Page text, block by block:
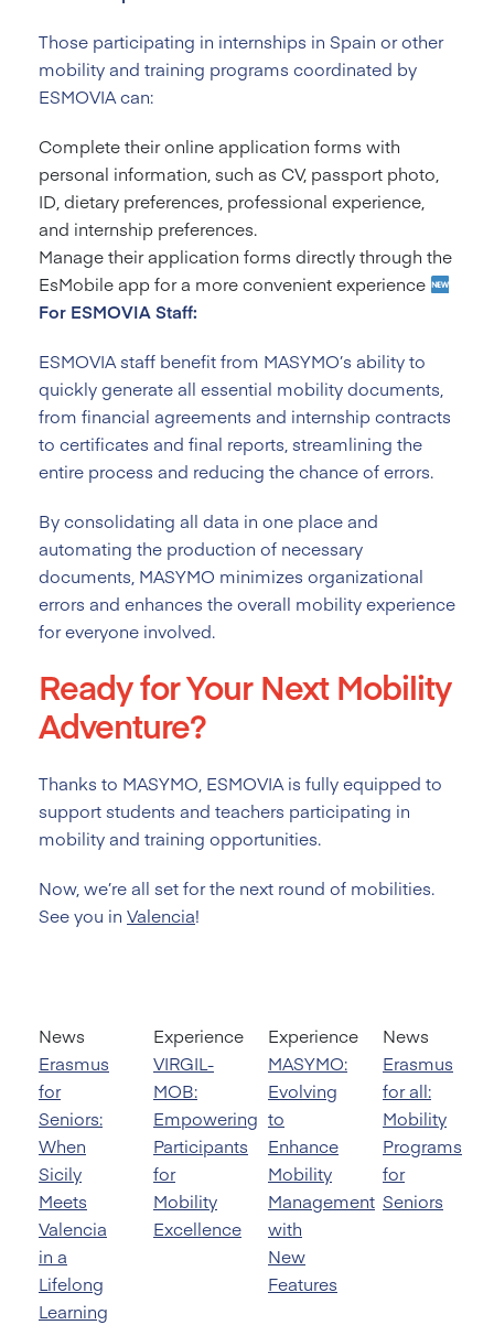
Those participating in internships in Spain or other
mobility and training programs coordinated by
ESMOVIA can:
Complete their online application forms with
personal information, such as CV, passport photo,
ID, dietary preferences, professional experience,
and internship preferences.
Manage their application forms directly through the
EsMobile app for a more convenient experience
For ESMOVIA Staff:
ESMOVIA staff benefit from MASYMO’s ability to
quickly generate all essential mobility documents,
from financial agreements and internship contracts
to certificates and final reports, streamlining the
entire process and reducing the chance of errors.
By consolidating all data in one place and
automating the production of necessary
documents, MASYMO minimizes organizational
errors and enhances the overall mobility experience
for everyone involved.
Ready for Your Next Mobility
Adventure?
Thanks to MASYMO, ESMOVIA is fully equipped to
support students and teachers participating in
mobility and training opportunities.
Now, we’re all set for the next round of mobilities.
See you in Valencia!
News
Erasmus
for
Seniors:
When
Sicily
Meets
Valencia
in a
Lifelong
Learning
Experience
VIRGIL-
MOB:
Empowering
Participants
for
Mobility
Excellence
Experience
MASYMO:
Evolving
to
Enhance
Mobility
Management
with
New
Features
News
Erasmus
for all:
Mobility
Programs
for
Seniors